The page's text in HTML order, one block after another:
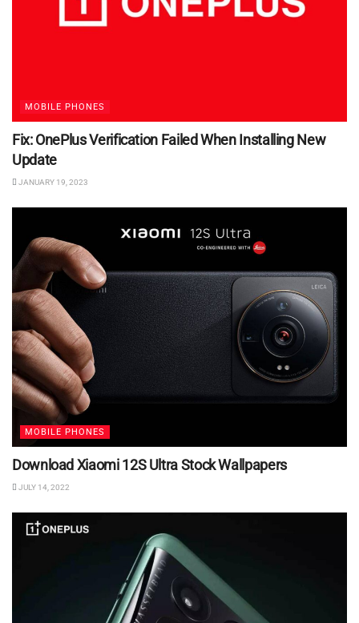
MOBILE PHONES
Fix: OnePlus Verification Failed When Installing New
Update
JANUARY 19, 2023
MOBILE PHONES
Download Xiaomi 12S Ultra Stock Wallpapers
JULY 14, 2022